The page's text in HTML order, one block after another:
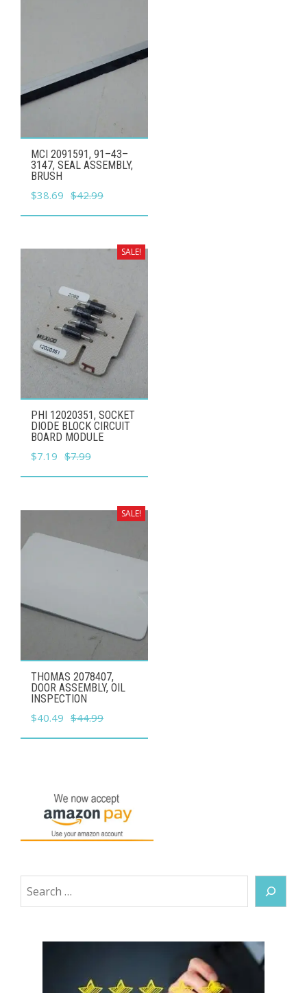
MCI 2091591, 91–43–
3147, SEAL ASSEMBLY,
BRUSH
$42.99
Original
price
$42.99.
$38.69 Current
price
$38.69.
SALE!
PHI 12020351, SOCKET
DIODE BLOCK CIRCUIT
BOARD MODULE
$7.99
Original
price
$7.99.
$7.19 Current
price
$7.19.
SALE!
THOMAS 2078407,
DOOR ASSEMBLY, OIL
INSPECTION
$44.99
Original
price
$40.49 Current
price
Search